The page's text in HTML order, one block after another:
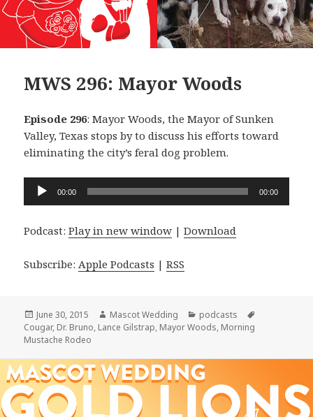
MWS 296: Mayor Woods
Episode 296: Mayor Woods, the Mayor of Sunken
Valley, Texas stops by to discuss his efforts toward
eliminating the city’s feral dog problem.
Audio
00:00 00:00
Podcast:Play in new window |Download
Subscribe: Apple Podcasts |RSS
Posted
on
June 30, 2015 Author
Mascot Wedding Categories
podcasts
Cougar, Dr. Bruno, Lance Gilstrap, Mayor Woods, Morning
Mustache Rodeo